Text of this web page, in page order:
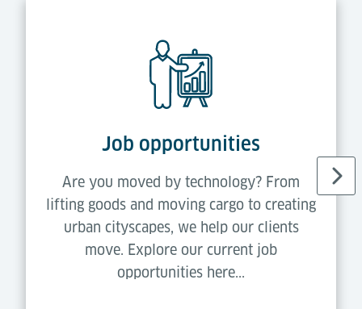
Job opportunities
Are you moved by technology? From
lifting goods and moving cargo to creating
urban cityscapes, we help our clients
move. Explore our current job
opportunities here...